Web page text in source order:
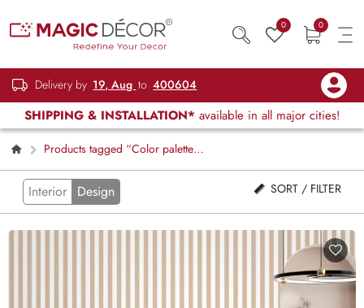
0 0
Delivery by 19, Aug to 400604
SHIPPING & INSTALLATION* available in all major cities!
Products tagged “Color palette
stripes”
Interior Design SORT / FILTER